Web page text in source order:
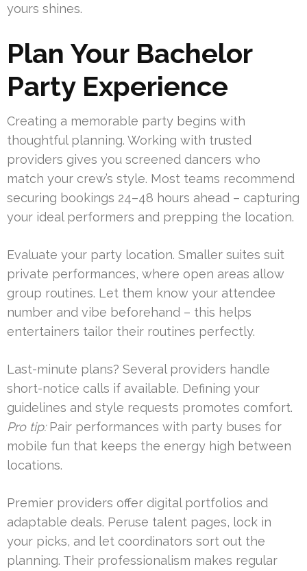
yours shines.
Plan Your Bachelor
Party Experience
Creating a memorable party begins with
thoughtful planning. Working with trusted
providers gives you screened dancers who
match your crew’s style. Most teams recommend
securing bookings 24–48 hours ahead – capturing
your ideal performers and prepping the location.
Evaluate your party location. Smaller suites suit
private performances, where open areas allow
group routines. Let them know your attendee
number and vibe beforehand – this helps
entertainers tailor their routines perfectly.
Last-minute plans? Several providers handle
short-notice calls if available. Defining your
guidelines and style requests promotes comfort.
Pro tip:Pair performances with party buses for
mobile fun that keeps the energy high between
locations.
Premier providers offer digital portfolios and
adaptable deals. Peruse talent pages, lock in
your picks, and let coordinators sort out the
planning. Their professionalism makes regular